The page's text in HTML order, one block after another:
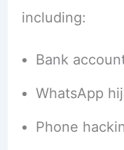
including:
Bank
WhatsApp
Phone